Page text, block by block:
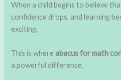
When a child begins to believe
confidence drops, and learning
exciting.
This is where abacus for math
a powerful difference.